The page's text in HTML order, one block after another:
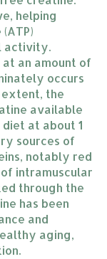
helping
activity.
an amount of
occurs
extent, the
available
at about 1
sources of
notably red
intramuscular
through the
has been
and
aging,